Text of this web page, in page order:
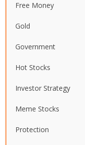
Free Money
Gold
Government
Hot Stocks
Investor Strategy
Meme Stocks
Protection